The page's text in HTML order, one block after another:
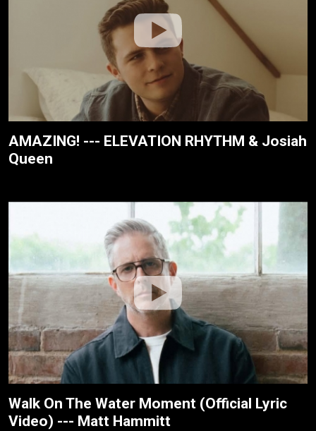
AMAZING! --- ELEVATION RHYTHM & Josiah
Queen
Walk On The Water Moment (Official Lyric
Video) --- Matt Hammitt